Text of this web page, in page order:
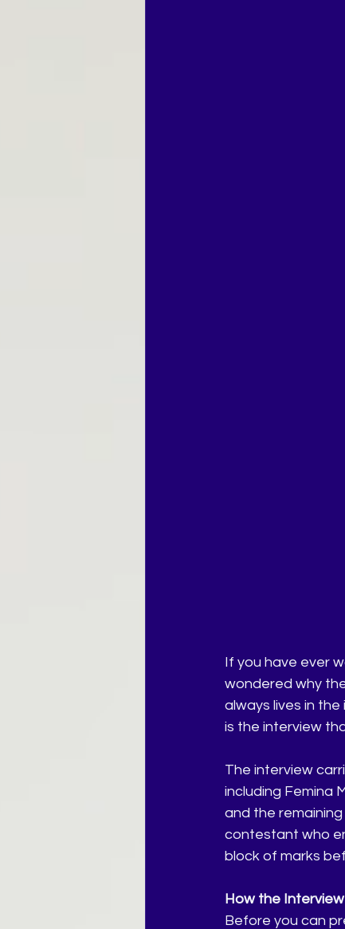
If you have ever
wondered why
always lives in
is the interview
The interview
including Femina
and the
contestant who
block of marks
How the
Before you can